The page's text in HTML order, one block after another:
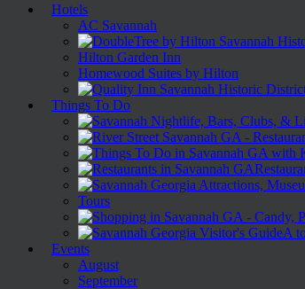
Hotels
AC Savannah
Hilton Garden Inn
Homewood Suites by Hilton
Things To Do
Tours
A
Events
August
September